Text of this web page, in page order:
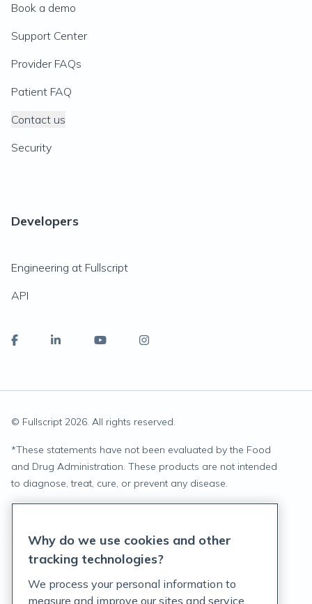
Book a demo
Support Center
Provider FAQs
Patient FAQ
Contact us
Security
Developers
Engineering at Fullscript
API
© Fullscript 2026. All rights reserved.
*These statements have not been evaluated by the Food
and Drug Administration. These products are not intended
to diagnose, treat, cure, or prevent any disease.
Terms of Service
Why do we use cookies and other
tracking technologies?
We process your personal information to
measure and improve our sites and service,